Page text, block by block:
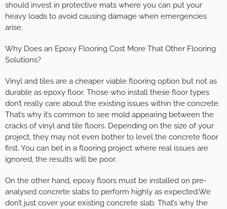
should invest in protective mats where you can put your
heavy loads to avoid causing damage when emergencies
arise.
Why Does an Epoxy Flooring Cost More That Other Flooring
Solutions?
Vinyl and tiles are a cheaper viable flooring option but not as
durable as epoxy floor. Those who install these floor types
don’t really care about the existing issues within the concrete.
That’s why it’s common to see mold appearing between the
cracks of vinyl and tile floors. Depending on the size of your
project, they may not even bother to level the concrete floor
first. You can bet in a flooring project where real issues are
ignored, the results will be poor.
On the other hand, epoxy floors must be installed on pre-
analysed concrete slabs to perform highly as expected.We
don’t just cover your existing concrete slab. That’s why the